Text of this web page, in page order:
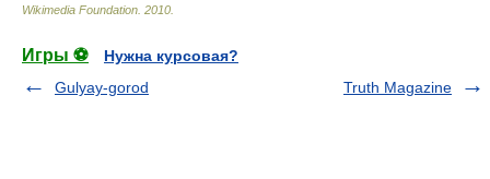
Wikimedia Foundation 2010
Игры ⚽
Нужна курсовая?
Gulyay-gorod
Truth Magazine